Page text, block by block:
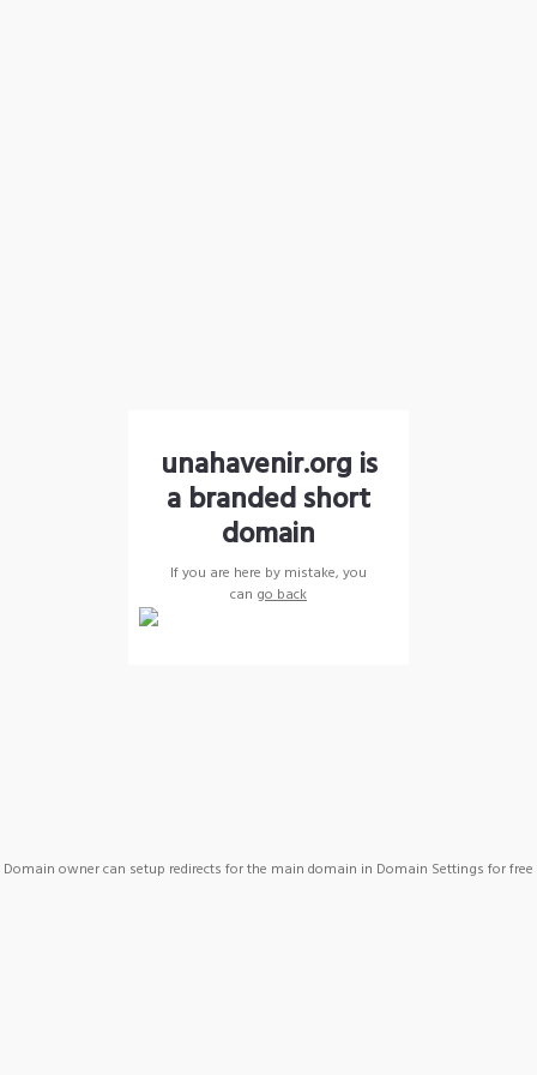
unahavenir.org is
a branded short
domain
If you are here by mistake, you
can go back
Domain owner can setup redirects for the main domain in Domain Settings for free